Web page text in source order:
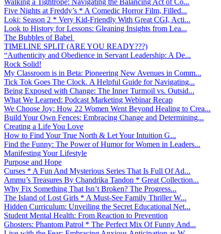
Five Nights at Freddy’s * A Comedic Horror Film, Filled...
Loki: Season 2 * Very Kid-Friendly With Great CGI, Acti...
Look to History for Lessons: Gleaning Insights from Lea...
The Bubbles of Babel
TIMELINE SPLIT (ARE YOU READY???)
“Authenticity and Obedience in Servant Leadership: A De...
Rock Solid!
My Classroom is in Beta: Pioneering New Avenues in Comm...
Tick Tok Goes The Clock. A Helpful Guide for Navigating...
Being Exposed with Change: The Inner Turmoil vs. Outsid...
What We Learned: Podcast Marketing Webinar Recap
We Choose Joy: How 22 Women Went Beyond Healing to Crea...
Build Your Own Fences: Embracing Change and Determining...
Creating a Life You Love
How to Find Your True North & Let Your Intuition G...
Find the Funny: The Power of Humor for Women in Leaders...
Manifesting Your Lifestyle
Purpose and Hope
Curses * A Fun And Mysterious Series That Is Full Of Ad...
Ammu’s Treasures By Chandrika Tandon * Great Collection...
Why Fix Something That Isn’t Broken? The Progress...
The Island of Lost Girls * A Must-See Family Thriller W...
Hidden Curriculum: Unveiling the Secret Educational Net...
Student Mental Health: From Reaction to Prevention
Ghosters: Phantom Patrol * The Perfect Mix Of Funny And...